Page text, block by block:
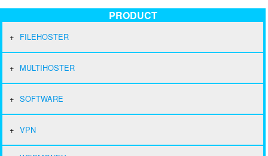
PRODUCT
FILEHOSTER
MULTIHOSTER
SOFTWARE
VPN